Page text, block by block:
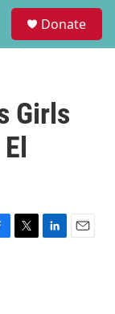
Donate
Girls
T
L
E